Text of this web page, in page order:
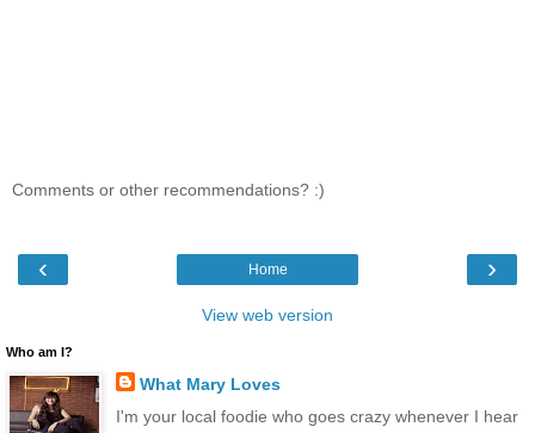
Comments or other recommendations? :)
‹ ›
Home
View web version
Who am I?
What Mary Loves
I'm your local foodie who goes crazy whenever I hear